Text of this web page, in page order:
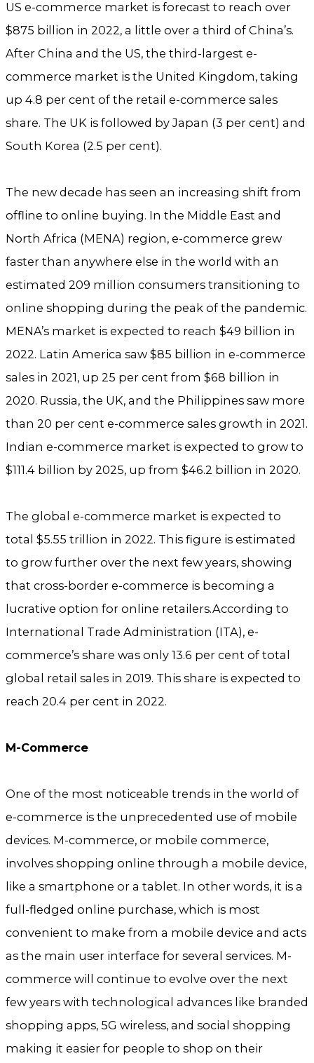
US e-commerce market is forecast to reach over
$875 billion in 2022, a little over a third of China’s.
After China and the US, the third-largest e-
commerce market is the United Kingdom, taking
up 4.8 per cent of the retail e-commerce sales
share. The UK is followed by Japan (3 per cent) and
South Korea (2.5 per cent).
The new decade has seen an increasing shift from
offline to online buying. In the Middle East and
North Africa (MENA) region, e-commerce grew
faster than anywhere else in the world with an
estimated 209 million consumers transitioning to
online shopping during the peak of the pandemic.
MENA’s market is expected to reach $49 billion in
2022. Latin America saw $85 billion in e-commerce
sales in 2021, up 25 per cent from $68 billion in
2020. Russia, the UK, and the Philippines saw more
than 20 per cent e-commerce sales growth in 2021.
Indian e-commerce market is expected to grow to
$111.4 billion by 2025, up from $46.2 billion in 2020.
The global e-commerce market is expected to
total $5.55 trillion in 2022. This figure is estimated
to grow further over the next few years, showing
that cross-border e-commerce is becoming a
lucrative option for online retailers.According to
International Trade Administration (ITA), e-
commerce’s share was only 13.6 per cent of total
global retail sales in 2019. This share is expected to
reach 20.4 per cent in 2022.
M-Commerce
One of the most noticeable trends in the world of
e-commerce is the unprecedented use of mobile
devices. M-commerce, or mobile commerce,
involves shopping online through a mobile device,
like a smartphone or a tablet. In other words, it is a
full-fledged online purchase, which is most
convenient to make from a mobile device and acts
as the main user interface for several services. M-
commerce will continue to evolve over the next
few years with technological advances like branded
shopping apps, 5G wireless, and social shopping
making it easier for people to shop on their